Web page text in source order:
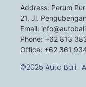
Address: Perum
21, Jl.
Email:
Phone: +62 813
Office: +62 361
©2025 Auto Bali -